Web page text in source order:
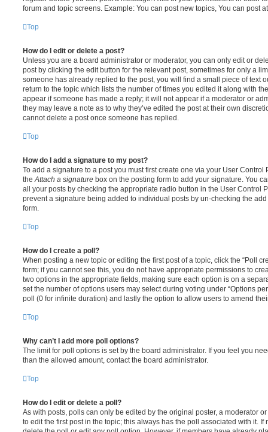
forum and topic screens. Example: You can post new topics, You can post
Top
How do I edit or delete a post?
Unless you are a board administrator or moderator, you can only edit or
post by clicking the edit button for the relevant post, sometimes for only a
someone has already replied to the post, you will find a small piece of text
return to the topic which lists the number of times you edited it along with
appear if someone has made a reply; it will not appear if a moderator or
they may leave a note as to why they’ve edited the post at their own
cannot delete a post once someone has replied.
Top
How do I add a signature to my post?
To add a signature to a post you must first create one via your User
the Attach a signature box on the posting form to add your signature. You
all your posts by checking the appropriate radio button in the User Control
prevent a signature being added to individual posts by un-checking the
form.
Top
How do I create a poll?
When posting a new topic or editing the first post of a topic, click the “Poll
form; if you cannot see this, you do not have appropriate permissions to
two options in the appropriate fields, making sure each option is on a
set the number of options users may select during voting under “Options
poll (0 for infinite duration) and lastly the option to allow users to amend
Top
Why can’t I add more poll options?
The limit for poll options is set by the board administrator. If you feel you
than the allowed amount, contact the board administrator.
Top
How do I edit or delete a poll?
As with posts, polls can only be edited by the original poster, a moderator
to edit the first post in the topic; this always has the poll associated with it. If